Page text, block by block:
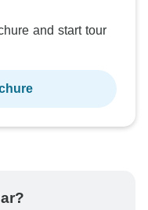
and start tour